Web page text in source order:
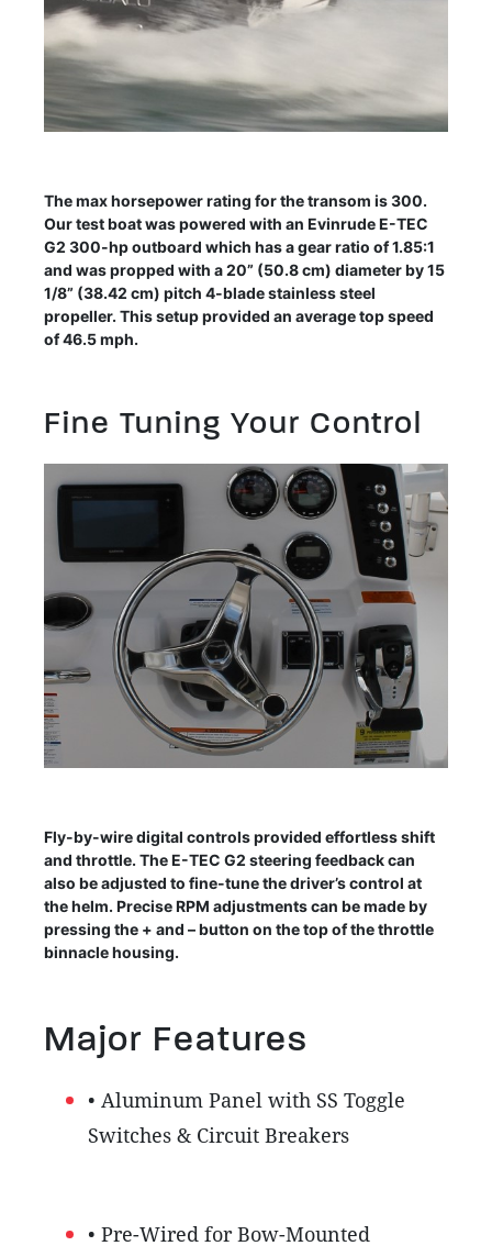
The max horsepower rating for the transom is 300.
Our test boat was powered with an Evinrude E-TEC
G2 300-hp outboard which has a gear ratio of 1.85:1
and was propped with a 20” (50.8 cm) diameter by 15
1/8” (38.42 cm) pitch 4-blade stainless steel
propeller. This setup provided an average top speed
of 46.5 mph.
Fine Tuning Your Control
Fly-by-wire digital controls provided effortless shift
and throttle. The E-TEC G2 steering feedback can
also be adjusted to fine-tune the driver’s control at
the helm. Precise RPM adjustments can be made by
pressing the + and – button on the top of the throttle
binnacle housing.
Major Features
• Aluminum Panel with SS Toggle
Switches & Circuit Breakers
• Pre-Wired for Bow-Mounted